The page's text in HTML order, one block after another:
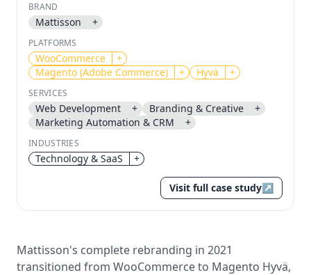
Use the same email anytime. After you click the link,
we sign you in and attach the save or follow to that
account.
BRAND
Mattisson +
PLATFORMS
WooCommerce
+
Magento (Adobe Commerce)
+ Hyvä +
SERVICES
Web Development + Branding & Creative
+
Marketing Automation & CRM
+
INDUSTRIES
Technology & SaaS +
Visit full case study↗
Mattisson's complete rebranding in 2021
transitioned from WooCommerce to Magento Hyvä,